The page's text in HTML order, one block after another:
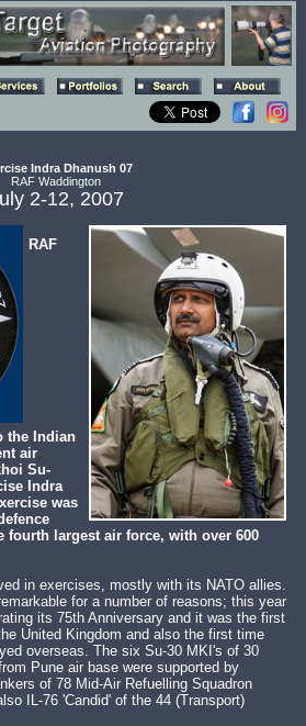
Indra Dhanush 07
RAF Waddington
2-12, 2007
RAF
the Indian
air
Su-
Indra
was
fourth largest air force, with over 600
in exercises, mostly with its NATO allies.
for a number of reasons; this year
its 75th Anniversary and it was the first
United Kingdom and also the first time
overseas. The six Su-30 MKI's of 30
Pune air base were supported by
of 78 Mid-Air Refuelling Squadron
IL-76 'Candid' of the 44 (Transport)